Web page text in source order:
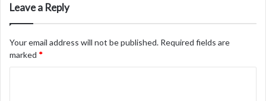
Leave a Reply
Your email address will not be published. Required fields are
marked *